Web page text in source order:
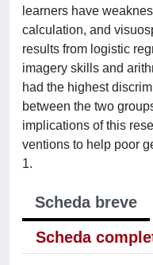
learners have
calculation, and
results from logistic
imagery skills and
had the highest
between the two
implications of this
ventions to help poor
1.
Scheda breve
Scheda